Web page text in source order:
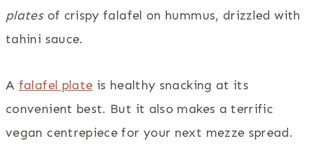
platesof crispy falafel on hummus, drizzled with
tahini sauce.
A falafel plate is healthy snacking at its
convenient best. But it also makes a terrific
vegan centrepiece for your next mezze spread.